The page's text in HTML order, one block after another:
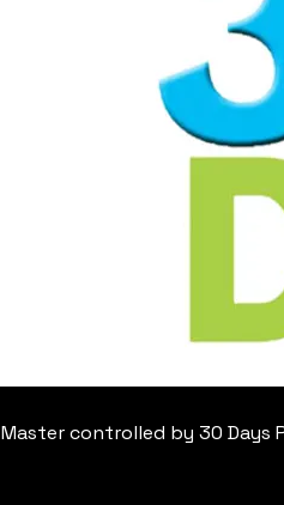
Master controlled by 30 Days